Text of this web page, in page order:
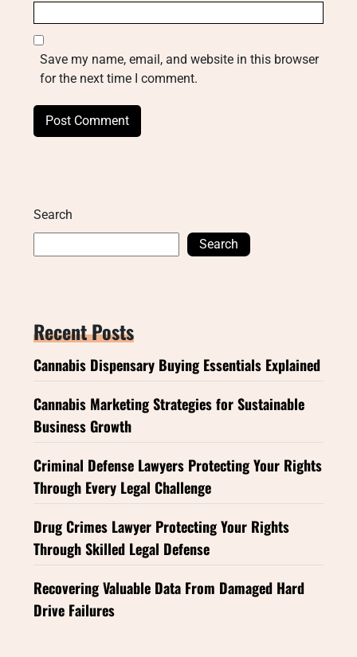
Save my name, email, and website in this browser
for the next time I comment.
Search
Search
Recent Posts
Cannabis Dispensary Buying Essentials Explained
Cannabis Marketing Strategies for Sustainable
Business Growth
Criminal Defense Lawyers Protecting Your Rights
Through Every Legal Challenge
Drug Crimes Lawyer Protecting Your Rights
Through Skilled Legal Defense
Recovering Valuable Data From Damaged Hard
Drive Failures